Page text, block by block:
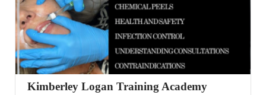
Kimberley Logan Training Academy